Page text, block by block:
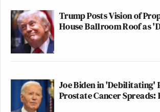
Trump Posts Vision of
House Ballroom Roof as
Joe Biden in 'Debilitating'
Prostate Cancer Spreads: